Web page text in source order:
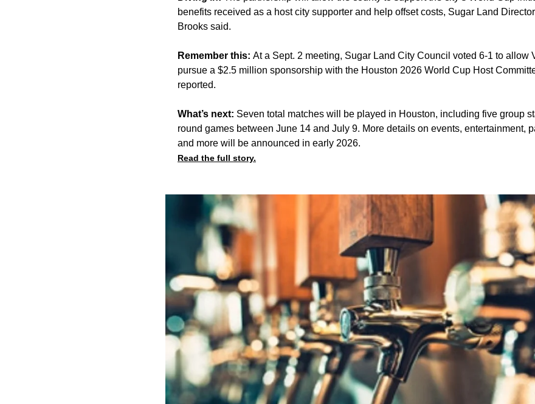
benefits received as a host city supporter and help offset costs, Sugar Land
Brooks said.
Remember this: At a Sept. 2 meeting, Sugar Land City Council voted 6-1 to allow
pursue a $2.5 million sponsorship with the Houston 2026 World Cup Host
reported.
What’s next: Seven total matches will be played in Houston, including five group
round games between June 14 and July 9. More details on events, entertainment,
and more will be announced in early 2026.
Read the full story.